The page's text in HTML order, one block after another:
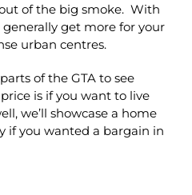
of the big smoke. With
get more for your
urban centres.
of the GTA to see
is if you want to live
we’ll showcase a home
if you wanted a bargain in